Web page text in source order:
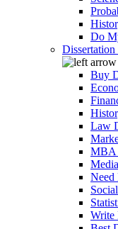
Do
Buy
Law
MBA
Need
Write